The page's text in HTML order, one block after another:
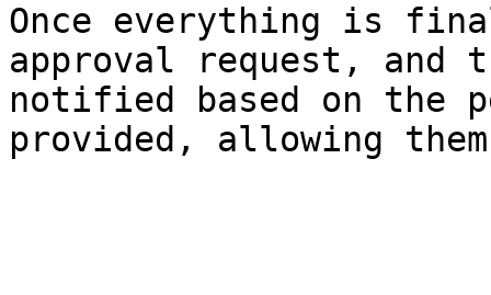
Once everything is
approval request, and
notified based on the